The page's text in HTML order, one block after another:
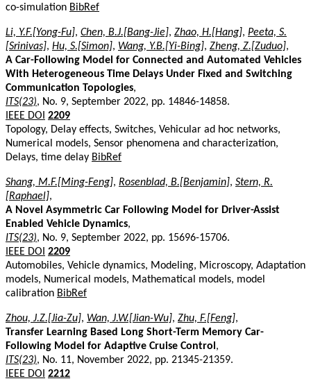
co-simulation BibRef
Li, Y.F.[Yong-Fu], Chen, B.J.[Bang-Jie], Zhao, H.[Hang], Peeta, S.
[Srinivas], Hu, S.[Simon], Wang, Y.B.[Yi-Bing], Zheng, Z.[Zuduo],
A Car-Following Model for Connected and Automated Vehicles
With Heterogeneous Time Delays Under Fixed and Switching
Communication Topologies,
ITS(23), No. 9, September 2022, pp. 14846-14858.
IEEE DOI 2209
Topology, Delay effects, Switches, Vehicular ad hoc networks,
Numerical models, Sensor phenomena and characterization,
Delays, time delay BibRef
Shang, M.F.[Ming-Feng], Rosenblad, B.[Benjamin], Stern, R.
[Raphael],
A Novel Asymmetric Car Following Model for Driver-Assist
Enabled Vehicle Dynamics,
ITS(23), No. 9, September 2022, pp. 15696-15706.
IEEE DOI 2209
Automobiles, Vehicle dynamics, Modeling, Microscopy, Adaptation
models, Numerical models, Mathematical models, model
calibration BibRef
Zhou, J.Z.[Jia-Zu], Wan, J.W.[Jian-Wu], Zhu, F.[Feng],
Transfer Learning Based Long Short-Term Memory Car-
Following Model for Adaptive Cruise Control ,
ITS(23), No. 11, November 2022, pp. 21345-21359.
IEEE DOI 2212